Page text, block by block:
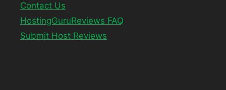
Contact Us
HostingGuruReviews FAQ
Submit Host Reviews